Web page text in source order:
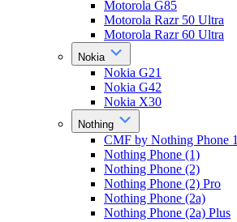
Motorola G85
Motorola Razr 50 Ultra
Motorola Razr 60 Ultra
Nokia
Nokia G21
Nokia G42
Nokia X30
Nothing
CMF by Nothing Phone 1
Nothing Phone (1)
Nothing Phone (2)
Nothing Phone (2) Pro
Nothing Phone (2a)
Nothing Phone (2a) Plus